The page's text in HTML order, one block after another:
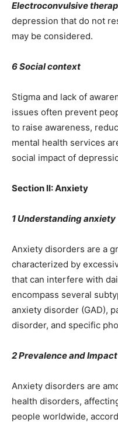
Electroconvulsive
depression that do not
may be considered.
6 Social context
Stigma and lack of
issues often prevent
to raise awareness,
mental health services
social impact of
Section II: Anxiety
1 Understanding anxiety
Anxiety disorders are a
characterized by
that can interfere with
encompass several
anxiety disorder (GAD),
disorder, and specific
2 Prevalence and Impact
Anxiety disorders are
health disorders,
people worldwide,